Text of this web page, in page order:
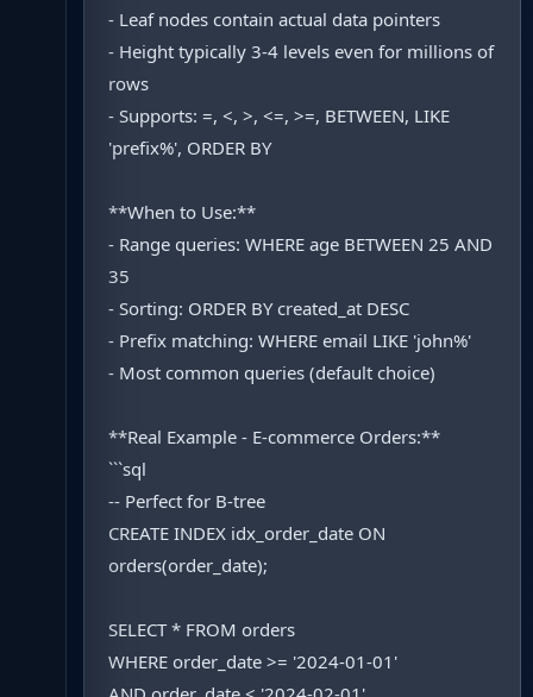
- Leaf nodes contain actual data pointers
- Height typically 3-4 levels even for millions of
rows
- Supports: =, <, >, <=, >=, BETWEEN, LIKE
'prefix%', ORDER BY
**When to Use:**
- Range queries: WHERE age BETWEEN 25 AND
35
- Sorting: ORDER BY created_at DESC
- Prefix matching: WHERE email LIKE 'john%'
- Most common queries (default choice)
**Real Example - E-commerce Orders:**
```sql
-- Perfect for B-tree
CREATE INDEX idx_order_date ON
orders(order_date);
SELECT * FROM orders
WHERE order_date >= '2024-01-01'